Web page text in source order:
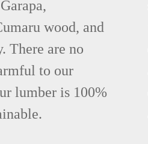
wood, and
There are no
to our
lumber is 100%